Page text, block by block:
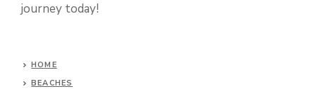
journey today!
HOME
BEACHES